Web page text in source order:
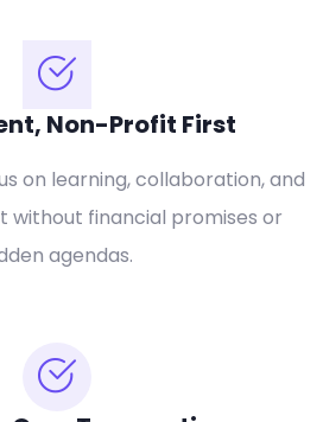
Non-Profit First
on learning, collaboration, and
without financial promises or
agendas.